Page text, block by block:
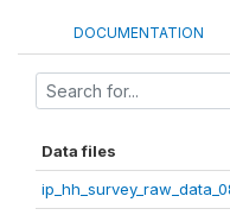
DOCUMENTATION
Data files